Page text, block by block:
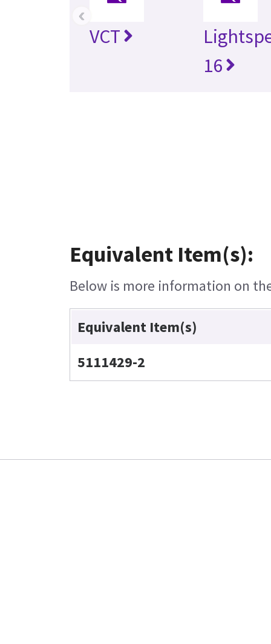
VCT
16
‹
Equivalent Item(s):
Below is more information on
Equivalent Item(s)
5111429-2